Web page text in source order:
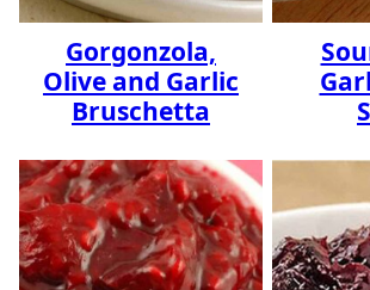
Gorgonzola,
Olive and Garlic
Bruschetta